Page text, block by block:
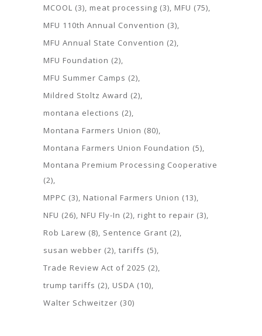
MCOOL (3) meat processing (3) MFU (75)
MFU 110th Annual Convention (3)
MFU Annual State Convention (2)
MFU Foundation (2)
MFU Summer Camps (2)
Mildred Stoltz Award (2)
montana elections (2)
Montana Farmers Union (80)
Montana Farmers Union Foundation (5)
Montana Premium Processing Cooperative
(2)
MPPC (3) National Farmers Union (13)
NFU (26) NFU Fly-In (2) right to repair (3)
Rob Larew (8) Sentence Grant (2)
susan webber (2) tariffs (5)
Trade Review Act of 2025 (2)
trump tariffs (2) USDA (10)
Walter Schweitzer (30)